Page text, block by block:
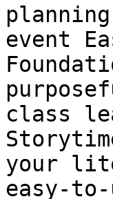
event
class
your
easy-to-